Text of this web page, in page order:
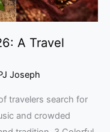
A Travel
Joseph
travelers search for
and crowded